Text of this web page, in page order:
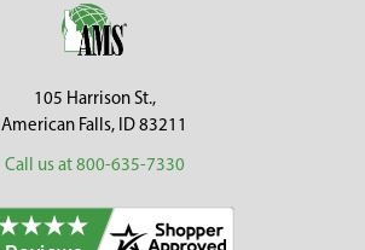
105 Harrison St.,
American Falls, ID 83211
Call us at 800-635-7330